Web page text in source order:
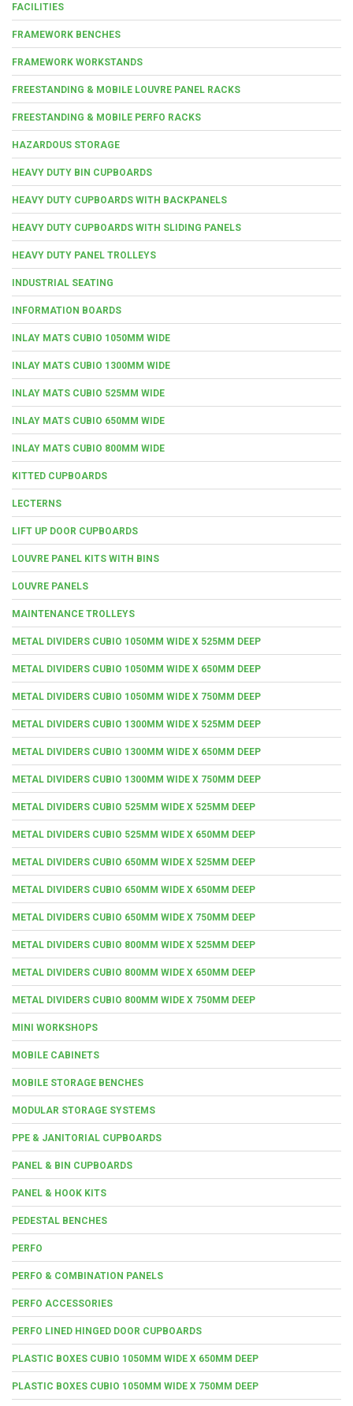
FACILITIES
FRAMEWORK BENCHES
FRAMEWORK WORKSTANDS
FREESTANDING & MOBILE LOUVRE PANEL RACKS
FREESTANDING & MOBILE PERFO RACKS
HAZARDOUS STORAGE
HEAVY DUTY BIN CUPBOARDS
HEAVY DUTY CUPBOARDS WITH BACKPANELS
HEAVY DUTY CUPBOARDS WITH SLIDING PANELS
HEAVY DUTY PANEL TROLLEYS
INDUSTRIAL SEATING
INFORMATION BOARDS
INLAY MATS CUBIO 1050MM WIDE
INLAY MATS CUBIO 1300MM WIDE
INLAY MATS CUBIO 525MM WIDE
INLAY MATS CUBIO 650MM WIDE
INLAY MATS CUBIO 800MM WIDE
KITTED CUPBOARDS
LECTERNS
LIFT UP DOOR CUPBOARDS
LOUVRE PANEL KITS WITH BINS
LOUVRE PANELS
MAINTENANCE TROLLEYS
METAL DIVIDERS CUBIO 1050MM WIDE X 525MM DEEP
METAL DIVIDERS CUBIO 1050MM WIDE X 650MM DEEP
METAL DIVIDERS CUBIO 1050MM WIDE X 750MM DEEP
METAL DIVIDERS CUBIO 1300MM WIDE X 525MM DEEP
METAL DIVIDERS CUBIO 1300MM WIDE X 650MM DEEP
METAL DIVIDERS CUBIO 1300MM WIDE X 750MM DEEP
METAL DIVIDERS CUBIO 525MM WIDE X 525MM DEEP
METAL DIVIDERS CUBIO 525MM WIDE X 650MM DEEP
METAL DIVIDERS CUBIO 650MM WIDE X 525MM DEEP
METAL DIVIDERS CUBIO 650MM WIDE X 650MM DEEP
METAL DIVIDERS CUBIO 650MM WIDE X 750MM DEEP
METAL DIVIDERS CUBIO 800MM WIDE X 525MM DEEP
METAL DIVIDERS CUBIO 800MM WIDE X 650MM DEEP
METAL DIVIDERS CUBIO 800MM WIDE X 750MM DEEP
MINI WORKSHOPS
MOBILE CABINETS
MOBILE STORAGE BENCHES
MODULAR STORAGE SYSTEMS
PPE & JANITORIAL CUPBOARDS
PANEL & BIN CUPBOARDS
PANEL & HOOK KITS
PEDESTAL BENCHES
PERFO
PERFO & COMBINATION PANELS
PERFO ACCESSORIES
PERFO LINED HINGED DOOR CUPBOARDS
PLASTIC BOXES CUBIO 1050MM WIDE X 650MM DEEP
PLASTIC BOXES CUBIO 1050MM WIDE X 750MM DEEP